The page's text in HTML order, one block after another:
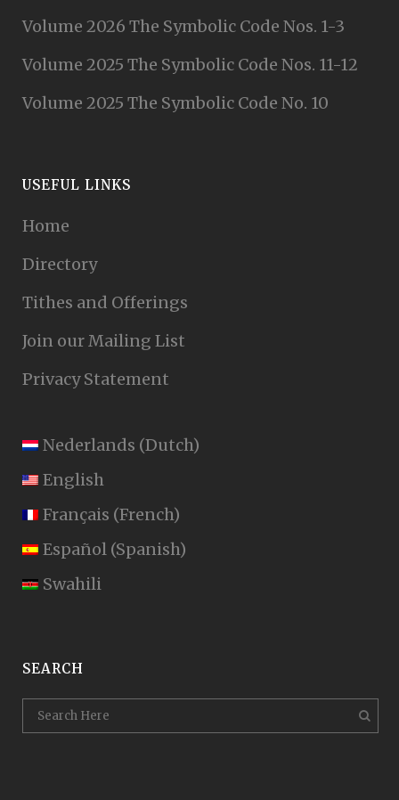
Volume 2026 The Symbolic Code Nos. 1-3
Volume 2025 The Symbolic Code Nos. 11-12
Volume 2025 The Symbolic Code No. 10
USEFUL LINKS
Home
Directory
Tithes and Offerings
Join our Mailing List
Privacy Statement
Nederlands (Dutch)
English
Français (French)
Español (Spanish)
Swahili
SEARCH